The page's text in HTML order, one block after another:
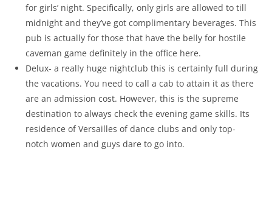
for girls’ night. Specifically, only girls are allowed to till
midnight and they’ve got complimentary beverages. This
pub is actually for those that have the belly for hostile
caveman game definitely in the office here.
Delux- a really huge nightclub this is certainly full during
the vacations. You need to call a cab to attain it as there
are an admission cost. However, this is the supreme
destination to always check the evening game skills. Its
residence of Versailles of dance clubs and only top-
notch women and guys dare to go into.